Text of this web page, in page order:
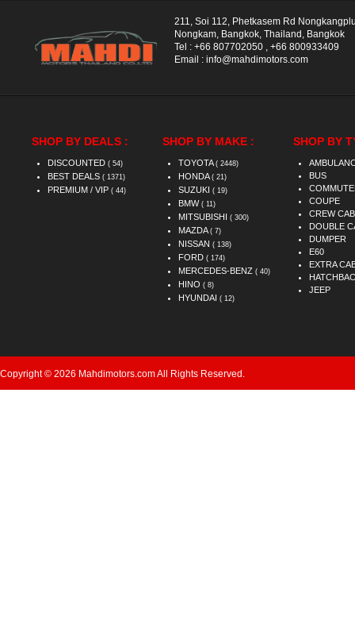
211, Soi 112, Phetkasem Rd
Nongkam, Bangkok, Thailand, Bangkok
Tel : +66 807702050
+66 800933409
Email : info@mahdimotors.com
SHOP BY DEALS :
DISCOUNTED ( 54)
BEST DEALS ( 1371)
PREMIUM / VIP ( 44)
SHOP BY MAKE :
TOYOTA ( 2448)
HONDA ( 21)
SUZUKI ( 19)
BMW ( 11)
MITSUBISHI ( 300)
MAZDA ( 7)
NISSAN ( 138)
FORD ( 174)
MERCEDES-BENZ ( 40)
HINO ( 8)
HYUNDAI ( 12)
SHOP BY
BUS
COUPE
CREW CAB
DOUBLE
DUMPER
E60
EXTRA
JEEP
Copyright © 2026 Mahdimotors.com All Rights Reserved.